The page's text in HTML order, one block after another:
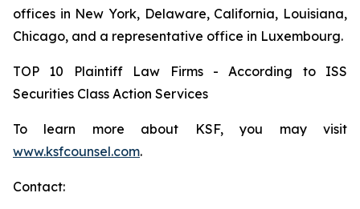
offices in New York, Delaware, California, Louisiana,
Chicago, and a representative office in Luxembourg.
TOP 10 Plaintiff Law Firms - According to ISS
Securities Class Action Services
To learn more about KSF, you may visit
www.ksfcounsel.com.
Contact: